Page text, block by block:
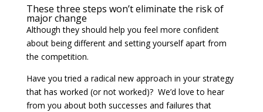
These three steps won’t eliminate the risk of
major change
Although they should help you feel more confident
about being different and setting yourself apart from
the competition.
Have you tried a radical new approach in your strategy
that has worked (or not worked)? We’d love to hear
from you about both successes and failures that